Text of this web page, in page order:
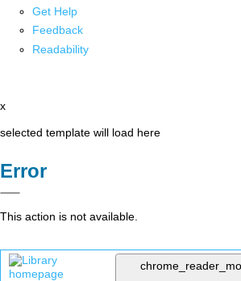
Get Help
Feedback
Readability
x
selected template will load here
Error
This action is not available.